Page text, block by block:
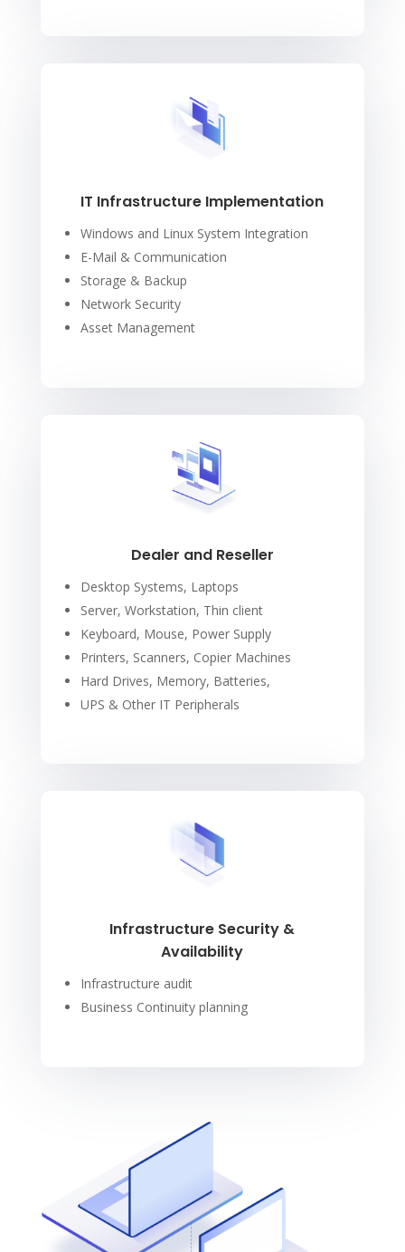
IT Infrastructure Implementation
Windows and Linux System Integration
E-Mail & Communication
Storage & Backup
Network Security
Asset Management
Dealer and Reseller
Desktop Systems, Laptops
Server, Workstation, Thin client
Keyboard, Mouse, Power Supply
Printers, Scanners, Copier Machines
Hard Drives, Memory, Batteries,
UPS & Other IT Peripherals
Infrastructure Security &
Availability
Infrastructure audit
Business Continuity planning